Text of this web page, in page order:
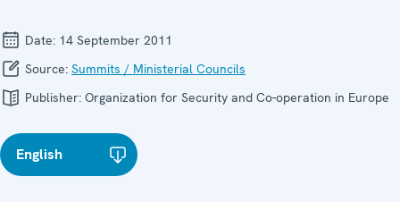
Date: 14 September 2011
Source: Summits / Ministerial Councils
Publisher: Organization for Security and Co-operation in Europe
English